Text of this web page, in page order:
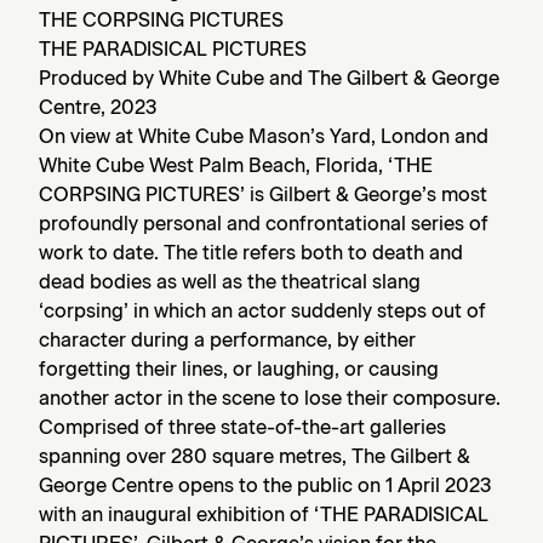
THE CORPSING PICTURES
THE PARADISICAL PICTURES
Produced by White Cube and The Gilbert & George
Centre, 2023
On view at White Cube Mason’s Yard, London and
White Cube West Palm Beach, Florida, ‘THE
CORPSING PICTURES’ is Gilbert & George’s most
profoundly personal and confrontational series of
work to date. The title refers both to death and
dead bodies as well as the theatrical slang
‘corpsing’ in which an actor suddenly steps out of
character during a performance, by either
forgetting their lines, or laughing, or causing
another actor in the scene to lose their composure.
Comprised of three state-of-the-art galleries
spanning over 280 square metres, The Gilbert &
George Centre opens to the public on 1 April 2023
with an inaugural exhibition of ‘THE PARADISICAL